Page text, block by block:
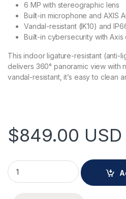
6 MP with stereographic lens
Built-in microphone and AXIS
Vandal-resistant (IK10) and
Built-in cybersecurity with
This indoor ligature-resistant (anti-
delivers 360° panoramic view with
vandal-resistant, it’s easy to clean
$849.00 USD
AXIS P9117-PV Panoramic